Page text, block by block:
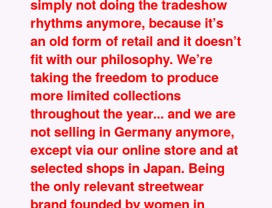
simply not doing the tradeshow
rhythms anymore, because it’s
an old form of retail and it doesn’t
fit with our philosophy. We’re
taking the freedom to produce
more limited collections
throughout the year... and we are
not selling in Germany anymore,
except via our online store and at
selected shops in Japan. Being
the only relevant streetwear
brand founded by women in